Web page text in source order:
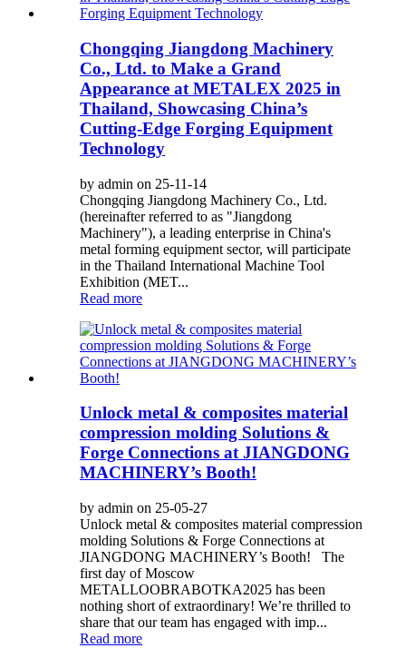
Chongqing Jiangdong Machinery
Co., Ltd. to Make a Grand
Appearance at METALEX 2025 in
Thailand, Showcasing China’s
Cutting-Edge Forging Equipment
Technology
by admin on 25-11-14
Chongqing Jiangdong Machinery Co., Ltd.
(hereinafter referred to as "Jiangdong
Machinery"), a leading enterprise in China's
metal forming equipment sector, will participate
in the Thailand International Machine Tool
Exhibition (MET...
Read more
Unlock metal & composites material
compression molding Solutions &
Forge Connections at JIANGDONG
MACHINERY’s Booth!
by admin on 25-05-27
Unlock metal & composites material compression
molding Solutions & Forge Connections at
JIANGDONG MACHINERY’s Booth! The
first day of Moscow
METALLOOBRABOTKA2025 has been
nothing short of extraordinary! We’re thrilled to
share that our team has engaged with imp...
Read more